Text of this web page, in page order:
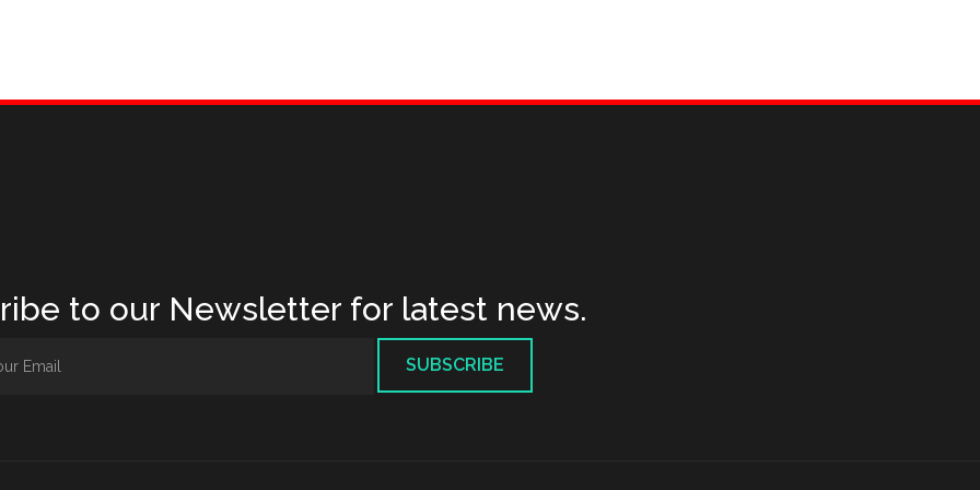
to our Newsletter for latest news.
SUBSCRIBE